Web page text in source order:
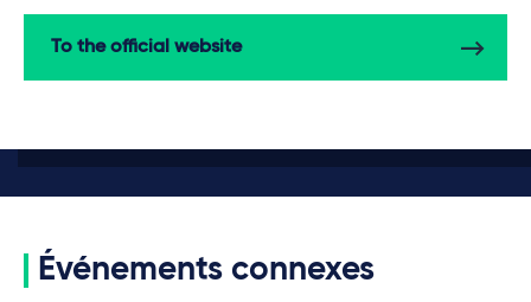
To the official website
Événements connexes